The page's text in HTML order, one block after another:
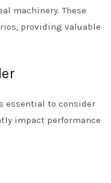
machinery. These
providing valuable
essential to consider
impact performance